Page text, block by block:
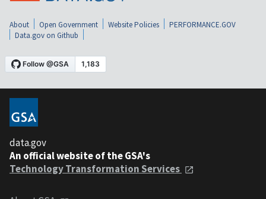
About Open Government Website Policies
PERFORMANCE.GOV
Data.gov on Github
data.gov
An official website of the GSA's
Technology Transformation Services